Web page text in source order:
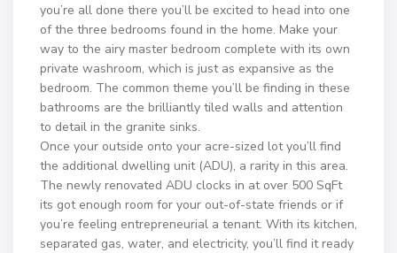
you’re all done there you’ll be excited to head into one
of the three bedrooms found in the home. Make your
way to the airy master bedroom complete with its own
private washroom, which is just as expansive as the
bedroom. The common theme you’ll be finding in these
bathrooms are the brilliantly tiled walls and attention
to detail in the granite sinks.
Once your outside onto your acre-sized lot you’ll find
the additional dwelling unit (ADU), a rarity in this area.
The newly renovated ADU clocks in at over 500 SqFt
its got enough room for your out-of-state friends or if
you’re feeling entrepreneurial a tenant. With its kitchen,
separated gas, water, and electricity, you’ll find it ready